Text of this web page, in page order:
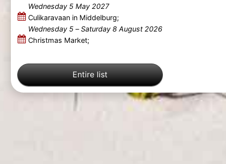
Wednesday 5 May 2027
Culikaravaan in Middelburg;
Wednesday 5–
Saturday 8 August 2026
Christmas Market;
Entire list